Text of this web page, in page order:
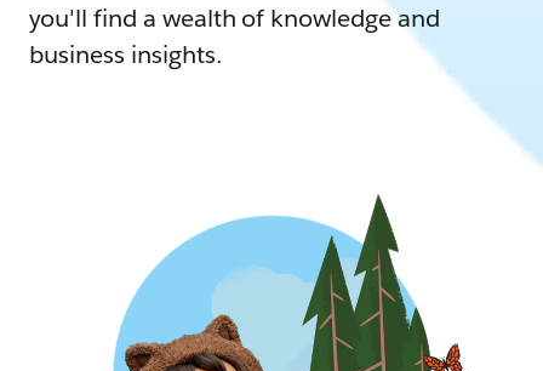
you'll find a wealth of knowledge and
business insights.